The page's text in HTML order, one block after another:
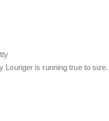
Lounger is running true to